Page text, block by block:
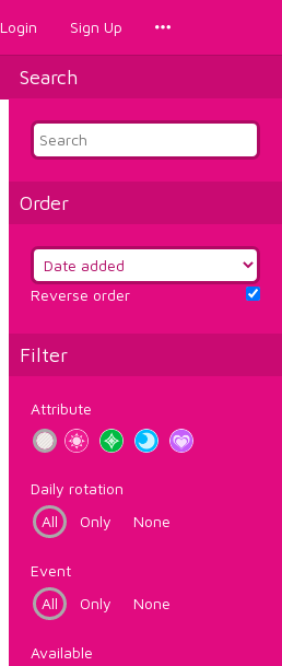
Login Sign Up
Search
Order
Reverse order
Filter
Attribute
Daily rotation
All
Only None
Event
All
Only None
Available